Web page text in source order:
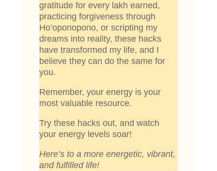
gratitude for every lakh earned,
practicing forgiveness through
Ho’oponopono, or scripting my
dreams into reality, these hacks
have transformed my life, and I
believe they can do the same for
you.
Remember, your energy is your
most valuable resource.
Try these hacks out, and watch
your energy levels soar!
Here’s to a more energetic, vibrant,
and fulfilled life!